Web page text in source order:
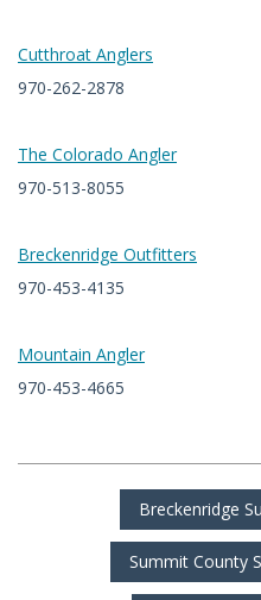
Cutthroat Anglers
970-262-2878
The Colorado Angler
970-513-8055
Breckenridge Outfitters
970-453-4135
Mountain Angler
970-453-4665
Breckenridge
Summit County